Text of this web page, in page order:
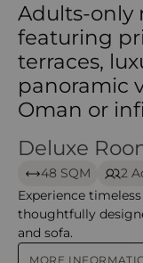
Adults-only
featuring
terraces,
panoramic
Oman or
Deluxe Room –
Deluxe
48 SQM
2
Experience
thoughtfully
and sofa.
MORE